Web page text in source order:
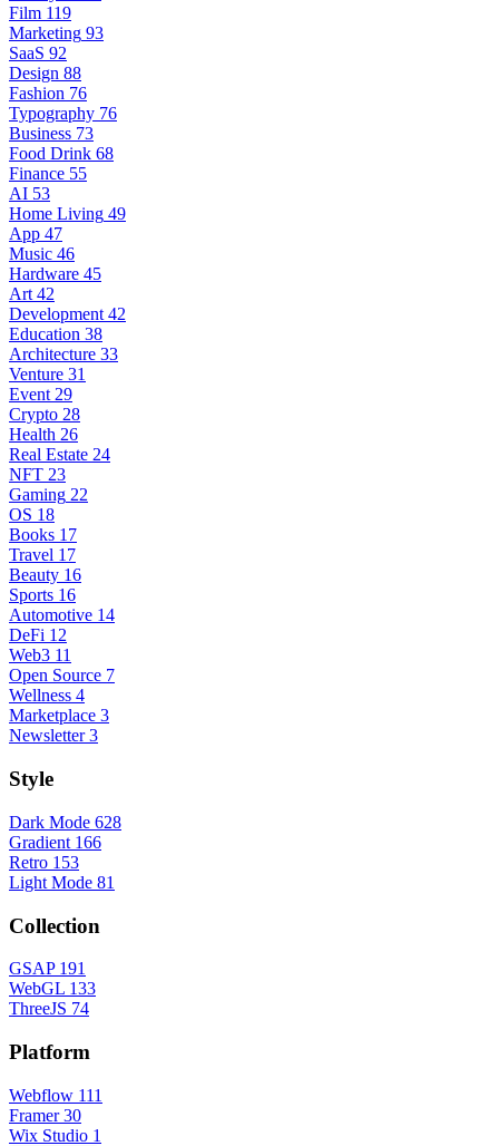
Film 119
Marketing 93
SaaS 92
Design 88
Fashion 76
Typography 76
Business 73
Food Drink 68
Finance 55
AI 53
Home Living 49
App 47
Music 46
Hardware 45
Art 42
Development 42
Education 38
Architecture 33
Venture 31
Event 29
Crypto 28
Health 26
Real Estate 24
NFT 23
Gaming 22
OS 18
Books 17
Travel 17
Beauty 16
Sports 16
Automotive 14
DeFi 12
Web3 11
Open Source 7
Wellness 4
Marketplace 3
Newsletter 3
Style
Dark Mode 628
Gradient 166
Retro 153
Light Mode 81
Collection
GSAP 191
WebGL 133
ThreeJS 74
Platform
Webflow 111
Framer 30
Wix Studio 1